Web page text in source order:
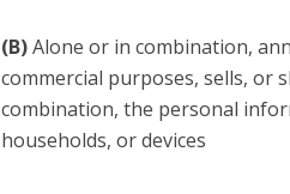
(B)Alone or in combination,
commercial purposes, sells, or
combination, the personal
households, or devices